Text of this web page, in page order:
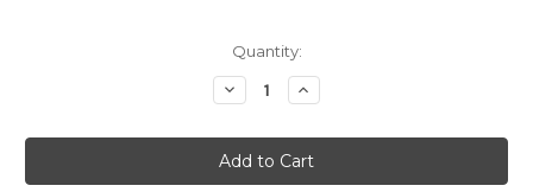
Quantity:
Decrease
Quantity:
Increase
Quantity: